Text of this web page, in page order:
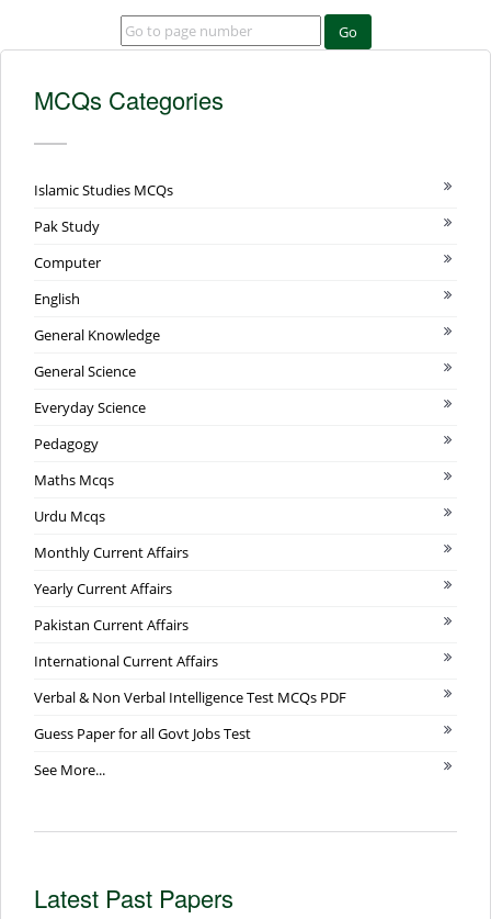
Go
MCQs Categories
Islamic Studies MCQs
Pak Study
Computer
English
General Knowledge
General Science
Everyday Science
Pedagogy
Maths Mcqs
Urdu Mcqs
Monthly Current Affairs
Yearly Current Affairs
Pakistan Current Affairs
International Current Affairs
Verbal & Non Verbal Intelligence Test MCQs PDF
Guess Paper for all Govt Jobs Test
See More...
Latest Past Papers